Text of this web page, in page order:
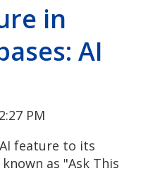
in
AI
PM
AI feature to its
as "Ask This